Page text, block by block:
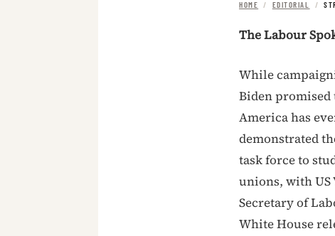
HOME / EDITORIAL /
The Labour
While
Biden
America has
demonstrated
task force to
unions, with US
Secretary of
White House